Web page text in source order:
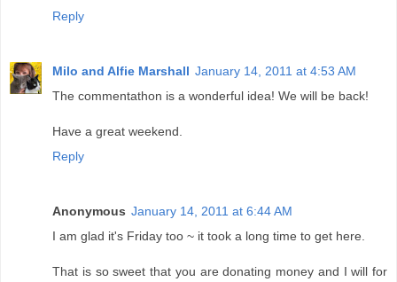
Reply
Milo and Alfie Marshall January 14, 2011 at 4:53 AM
The commentathon is a wonderful idea! We will be back!
Have a great weekend.
Reply
Anonymous January 14, 2011 at 6:44 AM
I am glad it's Friday too ~ it took a long time to get here.
That is so sweet that you are donating money and I will for